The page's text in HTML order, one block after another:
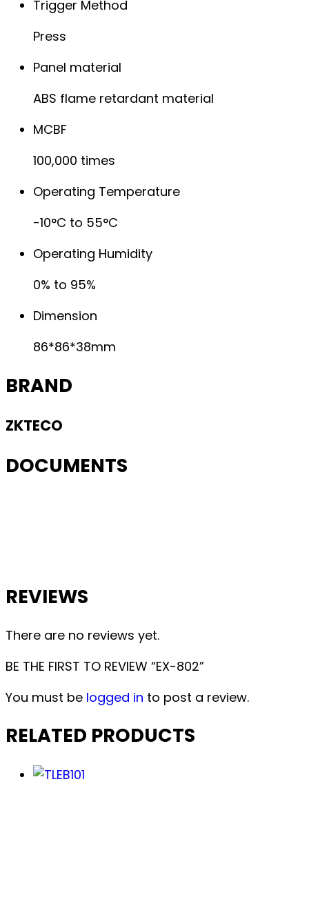
Trigger Method
Press
Panel material
ABS flame retardant material
MCBF
100,000 times
Operating Temperature
-10°C to 55°C
Operating Humidity
0% to 95%
Dimension
86*86*38mm
BRAND
ZKTECO
DOCUMENTS
REVIEWS
There are no reviews yet.
BE THE FIRST TO REVIEW “EX-802”
You must be logged in to post a review.
RELATED PRODUCTS